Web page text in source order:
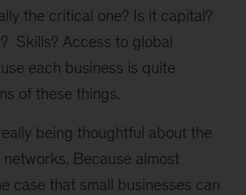
the critical one? Is it capital?
Skills? Access to global
each business is quite
of these things.
being thoughtful about the
Because almost
case that small businesses can